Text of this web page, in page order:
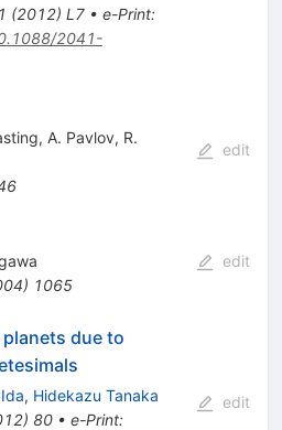
(2012) L7• e-Print:
2041-
, A. Pavlov, R.
edit
) 1065
edit
due to
, Hidekazu Tanaka
) 80• e-Print:
edit